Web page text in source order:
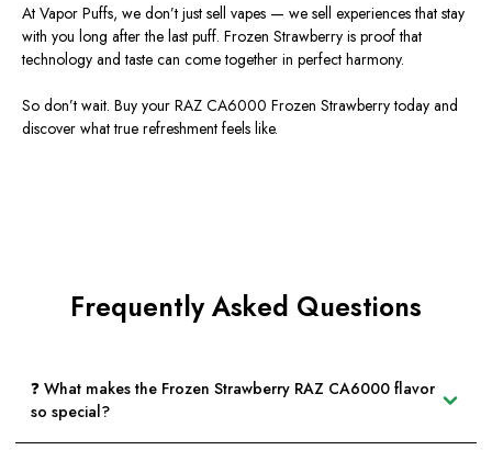
At Vapor Puffs, we don’t just sell vapes — we sell experiences that stay
with you long after the last puff. Frozen Strawberry is proof that
technology and taste can come together in perfect harmony.
So don’t wait. Buy your RAZ CA6000 Frozen Strawberry today and
discover what true refreshment feels like.
Frequently Asked Questions
❓ What makes the Frozen Strawberry RAZ CA6000 flavor
so special?